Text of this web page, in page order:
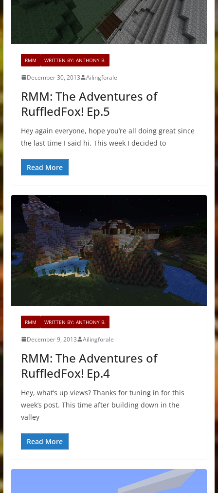
RMM WRITTEN BY: ANTHONY B.
December 30, 2013 Ailingforale
RMM: The Adventures of
RuffledFox! Ep.5
Hey again everyone, hope you’re all doing great since
the last time I said hi. This week I decided to
Read More
RMM WRITTEN BY: ANTHONY B.
December 9, 2013 Ailingforale
RMM: The Adventures of
RuffledFox! Ep.4
Hey, what’s up views? Thanks for tuning in for this
week’s post. This time after building down in the
valley
Read More